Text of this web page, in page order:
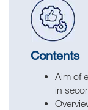
Contents
Aim of
in